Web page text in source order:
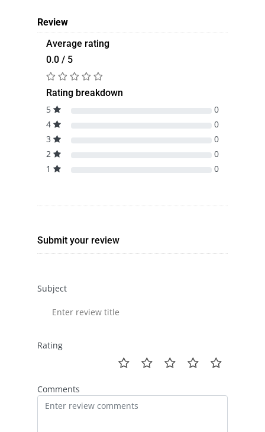
Review
Average rating
0.0 / 5
Rating breakdown
5
0
4
0
3
0
2
0
1
0
Submit your review
Subject
Rating
Comments